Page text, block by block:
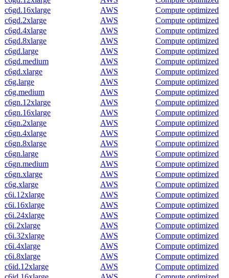
c6gd.16xlarge
AWS
Compute optimized
c6gd.2xlarge
AWS
Compute optimized
c6gd.4xlarge
AWS
Compute optimized
c6gd.8xlarge
AWS
Compute optimized
c6gd.large
AWS
Compute optimized
c6gd.medium
AWS
Compute optimized
c6gd.xlarge
AWS
Compute optimized
c6g.large
AWS
Compute optimized
c6g.medium
AWS
Compute optimized
c6gn.12xlarge
AWS
Compute optimized
c6gn.16xlarge
AWS
Compute optimized
c6gn.2xlarge
AWS
Compute optimized
c6gn.4xlarge
AWS
Compute optimized
c6gn.8xlarge
AWS
Compute optimized
c6gn.large
AWS
Compute optimized
c6gn.medium
AWS
Compute optimized
c6gn.xlarge
AWS
Compute optimized
c6g.xlarge
AWS
Compute optimized
c6i.12xlarge
AWS
Compute optimized
c6i.16xlarge
AWS
Compute optimized
c6i.24xlarge
AWS
Compute optimized
c6i.2xlarge
AWS
Compute optimized
c6i.32xlarge
AWS
Compute optimized
c6i.4xlarge
AWS
Compute optimized
c6i.8xlarge
AWS
Compute optimized
c6id.12xlarge
AWS
Compute optimized